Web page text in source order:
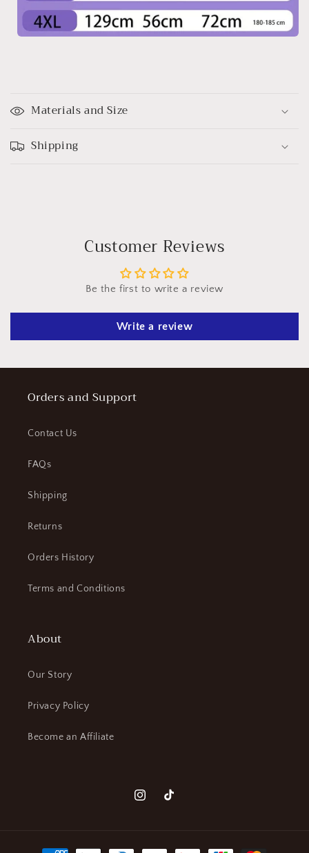
o
l
l
a
n
t
n
Materials and Size
Shipping
Customer Reviews
Be the first to write a review
Write a review
Orders and Support
Contact Us
FAQs
Shipping
Returns
Orders History
Terms and Conditions
About
Our Story
Privacy Policy
Become an Affiliate
InstagramTikTok
Payment